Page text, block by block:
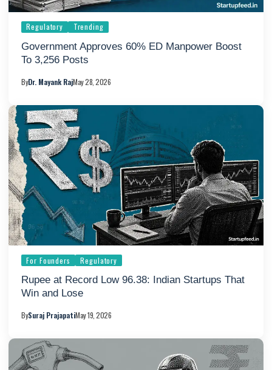
Regulatory Trending
Government Approves 60% ED Manpower Boost
To 3,256 Posts
ByDr. Mayank RajMay 28, 2026
For Founders Regulatory
Rupee at Record Low 96.38: Indian Startups That
Win and Lose
BySuraj PrajapatiMay 19, 2026